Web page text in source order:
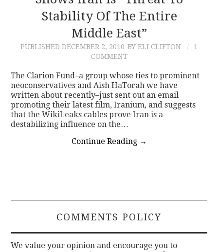
CONTACT
Stability Of The Entire
Middle East”
PUBLISHED DECEMBER 2, 2010 BY ELI CLIFTON
1
COMMENT
The Clarion Fund–a group whose ties to prominent
neoconservatives and Aish HaTorah we have
written about recently–just sent out an email
promoting their latest film, Iranium, and suggests
that the WikiLeaks cables prove Iran is a
destabilizing influence on the…
Continue Reading →
COMMENTS POLICY
We value your opinion and encourage you to